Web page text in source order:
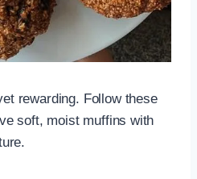
rewarding. Follow these
soft, moist muffins with